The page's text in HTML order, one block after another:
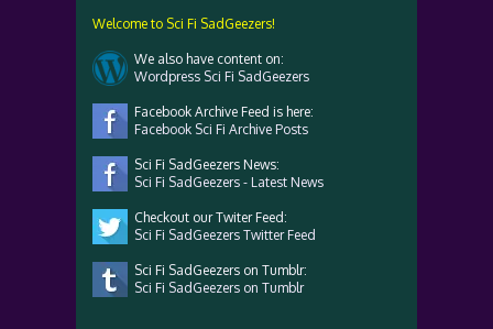
Welcome to Sci Fi SadGeezers!
We also have content on:
Wordpress Sci Fi SadGeezers
Facebook Archive Feed is here:
Facebook Sci Fi Archive Posts
Sci Fi SadGeezers News:
Sci Fi SadGeezers - Latest News
Checkout our Twiter Feed:
Sci Fi SadGeezers Twitter Feed
Sci Fi SadGeezers on Tumblr:
Sci Fi SadGeezers on Tumblr